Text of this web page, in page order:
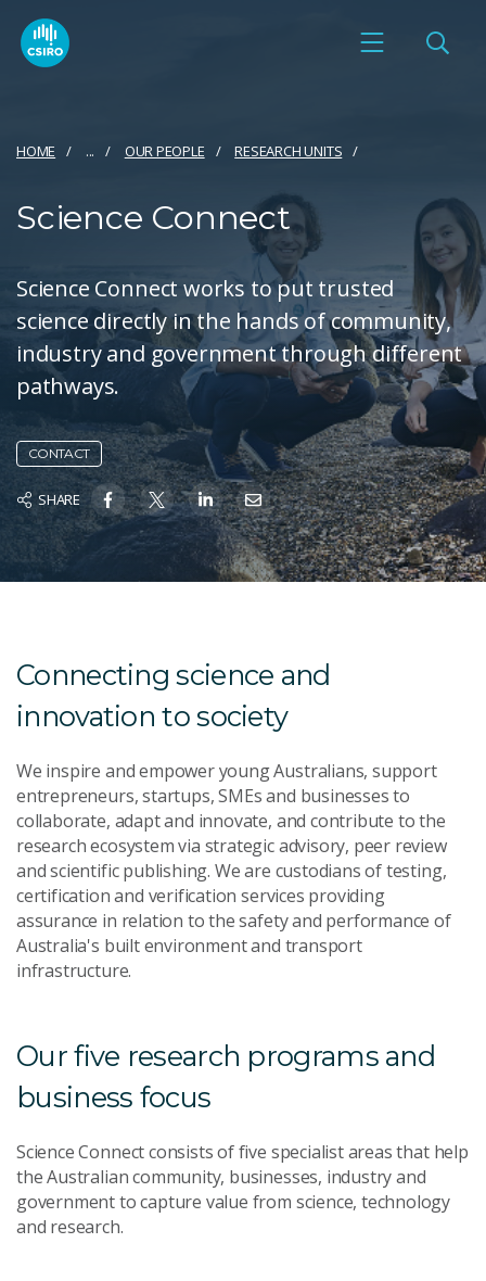
HOME ... OUR PEOPLE RESEARCH UNITS
Science Connect
Science Connect works to put trusted
science directly in the hands of community,
industry and government through different
pathways.
CONTACT
SHARE
Connecting science and
innovation to society
We inspire and empower young Australians, support
entrepreneurs, startups, SMEs and businesses to
collaborate, adapt and innovate, and contribute to the
research ecosystem via strategic advisory, peer review
and scientific publishing. We are custodians of testing,
certification and verification services providing
assurance in relation to the safety and performance of
Australia's built environment and transport
infrastructure.
Our five research programs and
business focus
Science Connect consists of five specialist areas that help
the Australian community, businesses, industry and
government to capture value from science, technology
and research.